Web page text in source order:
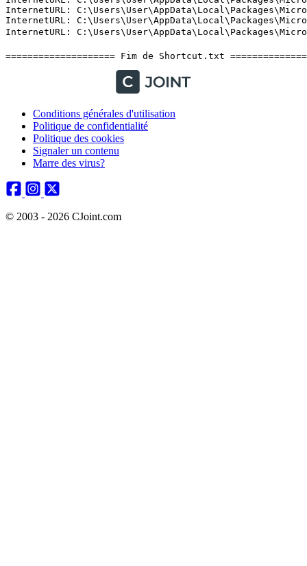
Conditions générales d'utilisation
Politique de confidentialité
Politique des cookies
Signaler un contenu
Marre des virus?
© 2003 - 2026 CJoint.com